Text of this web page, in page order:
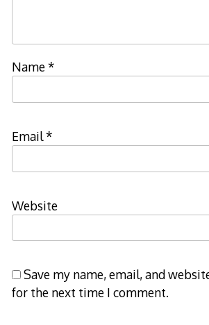
Name*
Email*
Website
Save my name, email, and
for the next time I comment.